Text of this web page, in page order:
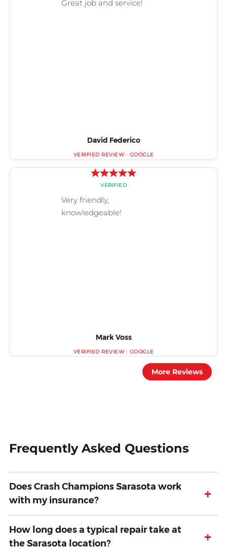
David Federico
Mark Voss
More Reviews
Frequently Asked Questions
Does Crash Champions Sarasota work
with my insurance?
+
How long does a typical repair take at
the Sarasota location?
+